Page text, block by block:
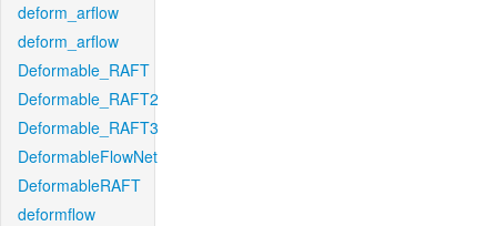
deform_arflow
deform_arflow
Deformable_RAFT
Deformable_RAFT2
Deformable_RAFT3
DeformableFlowNet
DeformableRAFT
deformflow